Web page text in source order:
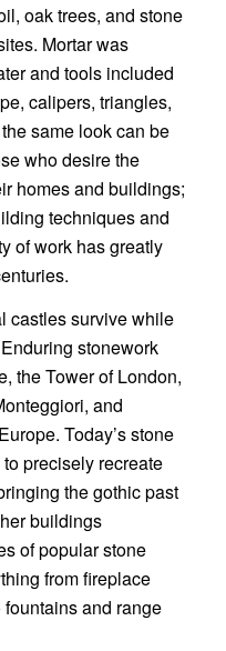
oak trees, and stone
Mortar was
and tools included
calipers, triangles,
same look can be
who desire the
homes and buildings;
techniques and
of work has greatly
castles survive while
stonework
the Tower of London,
and
Today’s stone
precisely recreate
the gothic past
buildings
of popular stone
from fireplace
and range